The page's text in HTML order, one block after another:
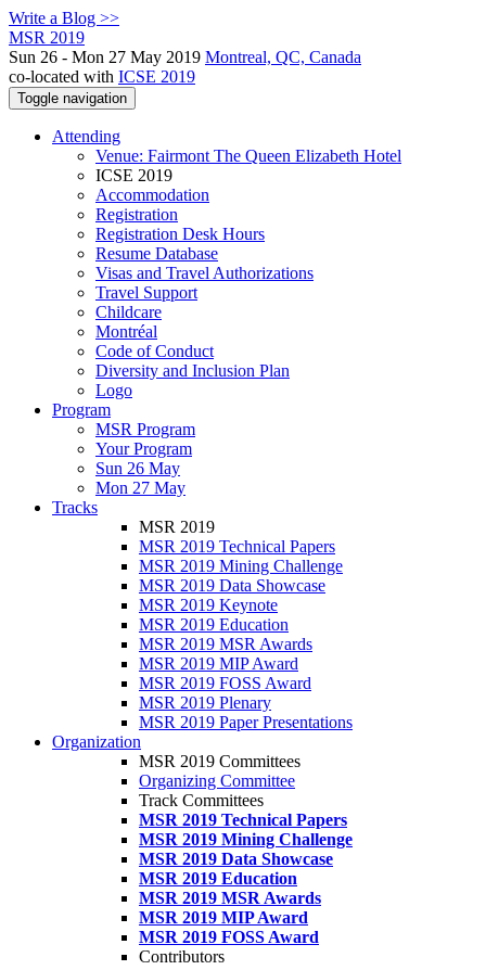
Write a Blog >>
MSR 2019
Sun 26 - Mon 27 May 2019 Montreal, QC, Canada
co-located with ICSE 2019
Toggle navigation
Attending
Venue: Fairmont The Queen Elizabeth Hotel
ICSE 2019
Accommodation
Registration
Registration Desk Hours
Resume Database
Visas and Travel Authorizations
Travel Support
Childcare
Montréal
Code of Conduct
Diversity and Inclusion Plan
Logo
Program
MSR Program
Your Program
Sun 26 May
Mon 27 May
Tracks
MSR 2019
MSR 2019 Technical Papers
MSR 2019 Mining Challenge
MSR 2019 Data Showcase
MSR 2019 Keynote
MSR 2019 Education
MSR 2019 MSR Awards
MSR 2019 MIP Award
MSR 2019 FOSS Award
MSR 2019 Plenary
MSR 2019 Paper Presentations
Organization
MSR 2019 Committees
Organizing Committee
Track Committees
MSR 2019 Technical Papers
MSR 2019 Mining Challenge
MSR 2019 Data Showcase
MSR 2019 Education
MSR 2019 MSR Awards
MSR 2019 MIP Award
MSR 2019 FOSS Award
Contributors